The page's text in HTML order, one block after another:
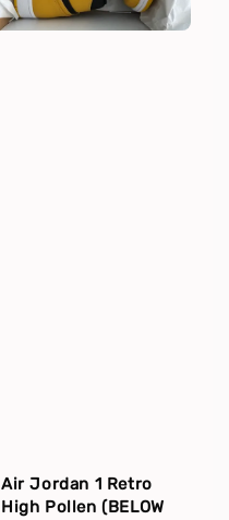
Air Jordan 1 Retro
High Pollen (BELOW